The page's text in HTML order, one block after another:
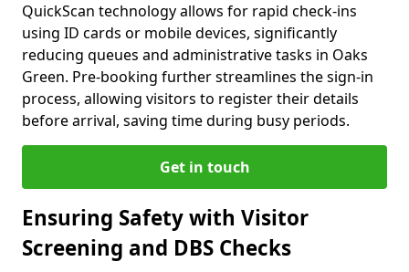
QuickScan technology allows for rapid check-ins
using ID cards or mobile devices, significantly
reducing queues and administrative tasks in Oaks
Green. Pre-booking further streamlines the sign-in
process, allowing visitors to register their details
before arrival, saving time during busy periods.
Get in touch
Ensuring Safety with Visitor
Screening and DBS Checks